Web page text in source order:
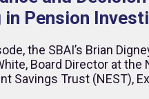
in Pension
the SBAI’s Brian
Board Director at the
Savings Trust (NEST),